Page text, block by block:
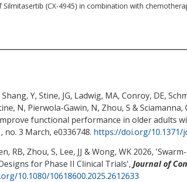
Silmitasertib (CX-4945) in combination with
Shang, Y, Stine, JG, Ladwig, MA, Conroy, DE,
N, Pierwola-Gawin, N, Zhou, S & Sciamanna,
functional performance in older adults
no. 3 March, e0336748. https://doi.org/10.1371/
RB, Zhou, S, Lee, JJ & Wong, WK 2026, '
for Phase II Clinical Trials', Journal of
10.1080/10618600.2025.2612633